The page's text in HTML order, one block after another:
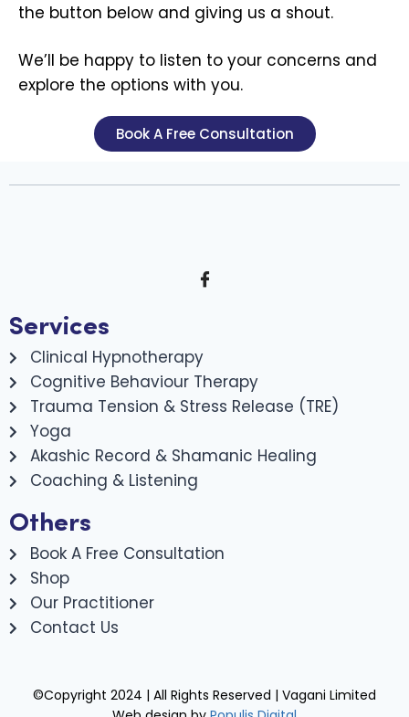
the button below and giving us a shout.
We’ll be happy to listen to your concerns and
explore the options with you.
Book A Free Consultation
Services
Clinical Hypnotherapy
Cognitive Behaviour Therapy
Trauma Tension & Stress Release (TRE)
Yoga
Akashic Record & Shamanic Healing
Coaching & Listening
Others
Book A Free Consultation
Shop
Our Practitioner
Contact Us
©Copyright 2024 | All Rights Reserved | Vagani Limited